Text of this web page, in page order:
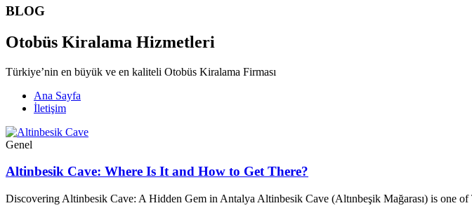
BLOG
Otobüs Kiralama Hizmetleri
Türkiye’nin en büyük ve en kaliteli Otobüs Kiralama Firması
Ana Sayfa
İletişim
Genel
Altinbesik Cave: Where Is It and How to Get There?
Discovering Altinbesik Cave: A Hidden Gem in Antalya Altinbesik Cave (Altınbeşik Mağarası) is one